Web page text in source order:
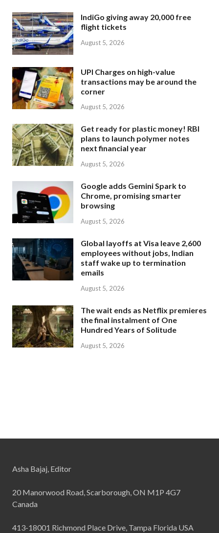
IndiGo giving away 20,000 free
flight tickets
August 5, 2026
UPI Charges on high-value
transactions may be around the
corner
August 5, 2026
Get ready for plastic money! RBI
plans to launch polymer notes
next financial year
August 5, 2026
Google adds Gemini Spark to
Chrome, promising smarter
browsing
August 5, 2026
Global layoffs at Visa leave 2,600
employees without jobs, Indian
staff wake up to termination
emails
August 5, 2026
The wait ends as Netflix premieres
the final instalment of One
Hundred Years of Solitude
August 5, 2026
Asha Bajaj, Editor
20 Manorwood Road, Scarborough, ON M1P 4G7
Canada
413-18001 Richmond Place Drive, Tampa Florida USA